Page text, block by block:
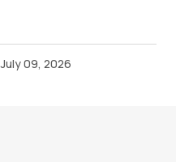
July 09, 2026